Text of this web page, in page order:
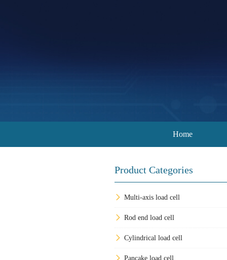
Home
Product Categories
Multi-axis load cell
Rod end load cell
Cylindrical load cell
Pancake load cell